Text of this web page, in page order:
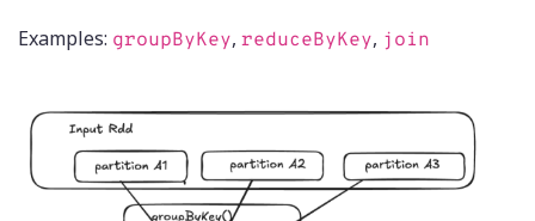
Examples: groupByKey, reduceByKey, join